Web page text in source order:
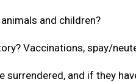
and children?
Vaccinations, spay/
surrendered, and if they